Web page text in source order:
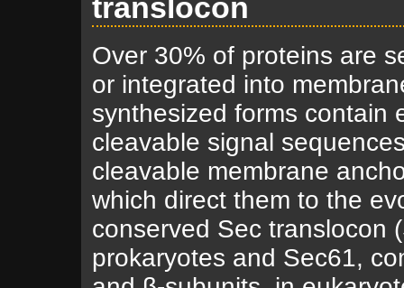
translocon
Over 30% of proteins are
or integrated into
synthesized forms contain
cleavable signal
cleavable membrane
which direct them to the
conserved Sec translocon
prokaryotes and Sec61,